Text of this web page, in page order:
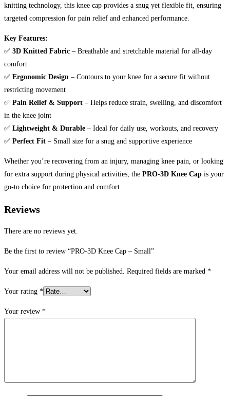
knitting technology, this knee cap provides a snug yet flexible fit, ensuring
targeted compression for pain relief and enhanced performance.
Key Features:
✅ 3D Knitted Fabric – Breathable and stretchable material for all-day
comfort
✅ Ergonomic Design – Contours to your knee for a secure fit without
restricting movement
✅ Pain Relief & Support – Helps reduce strain, swelling, and discomfort
in the knee joint
✅ Lightweight & Durable – Ideal for daily use, workouts, and recovery
✅ Perfect Fit – Small size for a snug and supportive experience
Whether you’re recovering from an injury, managing knee pain, or looking
for extra support during physical activities, the PRO-3D Knee Cap is your
go-to choice for protection and comfort.
Reviews
There are no reviews yet.
Be the first to review “PRO-3D Knee Cap – Small”
Your email address will not be published. Required fields are marked *
Your rating *
Your review *